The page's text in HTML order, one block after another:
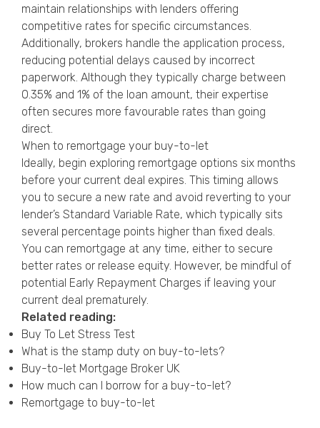
maintain relationships with lenders offering
competitive rates for specific circumstances.
Additionally, brokers handle the application process,
reducing potential delays caused by incorrect
paperwork. Although they typically charge between
0.35% and 1% of the loan amount, their expertise
often secures more favourable rates than going
direct.
When to remortgage your buy-to-let
Ideally, begin exploring remortgage options six months
before your current deal expires. This timing allows
you to secure a new rate and avoid reverting to your
lender’s Standard Variable Rate, which typically sits
several percentage points higher than fixed deals.
You can remortgage at any time, either to secure
better rates or release equity. However, be mindful of
potential Early Repayment Charges if leaving your
current deal prematurely.
Related reading:
Buy To Let Stress Test
What is the stamp duty on buy-to-lets?
Buy-to-let Mortgage Broker UK
How much can I borrow for a buy-to-let?
Remortgage to buy-to-let